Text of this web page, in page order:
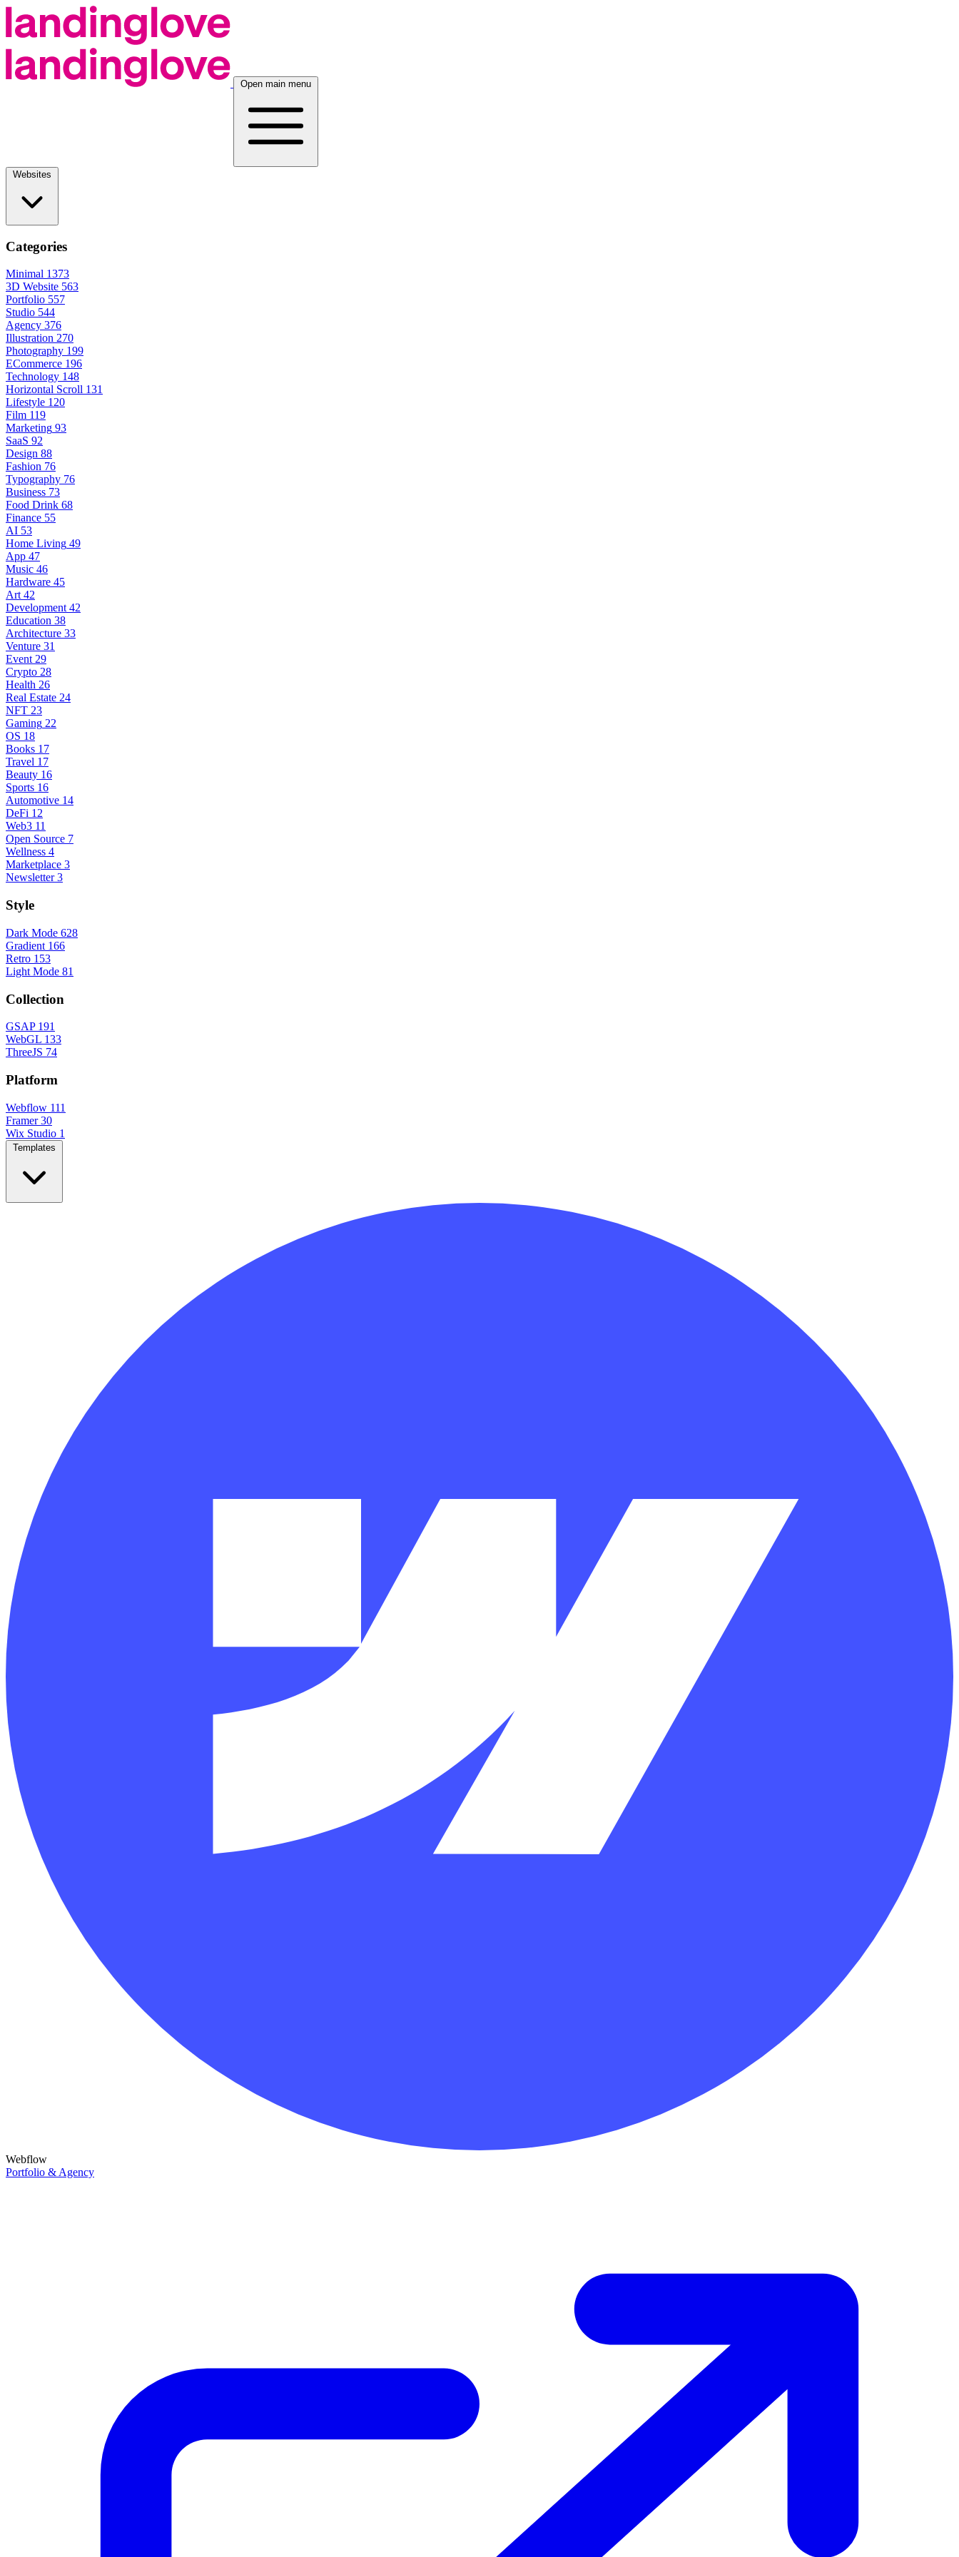
Open main menu
Categories
Minimal 1373
3D Website 563
Portfolio 557
Studio 544
Agency 376
Illustration 270
Photography 199
ECommerce 196
Technology 148
Horizontal Scroll 131
Lifestyle 120
Film 119
Marketing 93
SaaS 92
Design 88
Fashion 76
Typography 76
Business 73
Food Drink 68
Finance 55
AI 53
Home Living 49
App 47
Music 46
Hardware 45
Art 42
Development 42
Education 38
Architecture 33
Venture 31
Event 29
Crypto 28
Health 26
Real Estate 24
NFT 23
Gaming 22
OS 18
Books 17
Travel 17
Beauty 16
Sports 16
Automotive 14
DeFi 12
Web3 11
Open Source 7
Wellness 4
Marketplace 3
Newsletter 3
Style
Dark Mode 628
Gradient 166
Retro 153
Light Mode 81
Collection
GSAP 191
WebGL 133
ThreeJS 74
Platform
Webflow 111
Framer 30
Wix Studio 1
Webflow
Portfolio & Agency